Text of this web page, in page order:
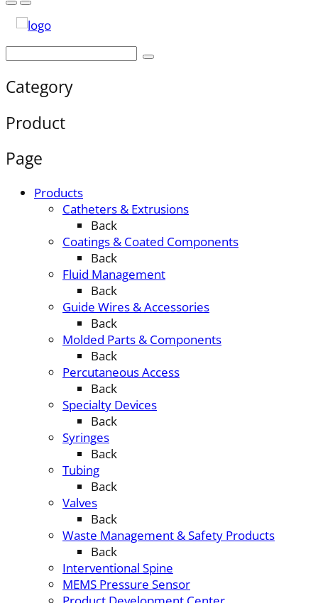
Category
Product
Page
Products
Catheters & Extrusions
Back
Coatings & Coated Components
Back
Fluid Management
Back
Guide Wires & Accessories
Back
Molded Parts & Components
Back
Percutaneous Access
Back
Specialty Devices
Back
Syringes
Back
Tubing
Back
Valves
Back
Waste Management & Safety Products
Back
Interventional Spine
MEMS Pressure Sensor